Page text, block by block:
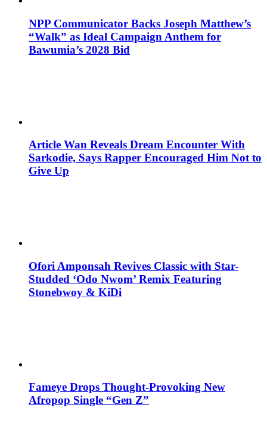
NPP Communicator Backs Joseph Matthew’s
“Walk” as Ideal Campaign Anthem for
Bawumia’s 2028 Bid
Article Wan Reveals Dream Encounter With
Sarkodie, Says Rapper Encouraged Him Not to
Give Up
Ofori Amponsah Revives Classic with Star-
Studded ‘Odo Nwom’ Remix Featuring
Stonebwoy & KiDi
Fameye Drops Thought-Provoking New
Afropop Single “Gen Z”